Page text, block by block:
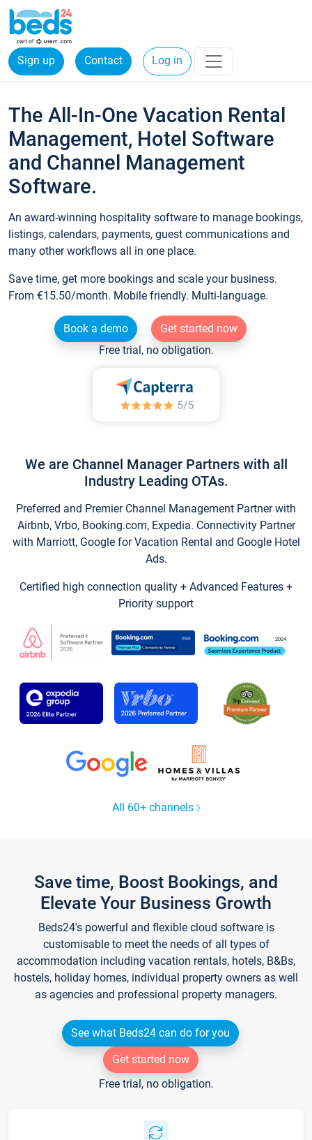
Sign up Contact Log in
The All-In-One Vacation Rental
Management, Hotel Software
and Channel Management
Software.
An award-winning hospitality software to manage bookings,
listings, calendars, payments, guest communications and
many other workflows all in one place.
Save time, get more bookings and scale your business.
From €15.50/month. Mobile friendly. Multi-language.
Book a demo
Get started now
Free trial, no obligation.
We are Channel Manager Partners with all
Industry Leading OTAs.
Preferred and Premier Channel Management Partner with
Airbnb, Vrbo, Booking.com, Expedia. Connectivity Partner
with Marriott, Google for Vacation Rental and Google Hotel
Ads.
Certified high connection quality + Advanced Features +
Priority support
All 60+ channels
Save time, Boost Bookings, and
Elevate Your Business Growth
Beds24's powerful and flexible cloud software is
customisable to meet the needs of all types of
accommodation including vacation rentals, hotels, B&Bs,
hostels, holiday homes, individual property owners as well
as agencies and professional property managers.
See what Beds24 can do for you
Get started now
Free trial, no obligation.